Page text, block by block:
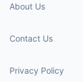
About Us
Contact Us
Privacy Policy